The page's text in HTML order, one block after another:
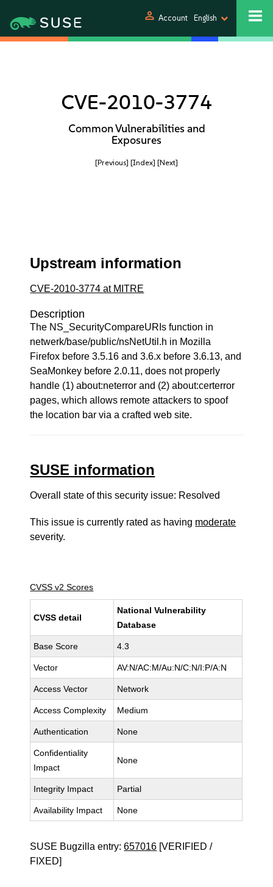
person Account English
CVE-2010-3774
Common Vulnerabilities and
Exposures
[Previous] [Index] [Next]
Upstream information
CVE-2010-3774 at MITRE
Description
The NS_SecurityCompareURIs function in
netwerk/base/public/nsNetUtil.h in Mozilla
Firefox before 3.5.16 and 3.6.x before 3.6.13, and
SeaMonkey before 2.0.11, does not properly
handle (1) about:neterror and (2) about:certerror
pages, which allows remote attackers to spoof
the location bar via a crafted web site.
SUSE information
Overall state of this security issue: Resolved
This issue is currently rated as having moderate
severity.
CVSS v2 Scores
CVSS detail
National Vulnerability
Database
Base Score 4.3
Vector AV:N/AC:M/Au:N/C:N/I:P/A:N
Access Vector Network
Access Complexity Medium
Authentication None
Confidentiality
Impact
None
Integrity Impact Partial
Availability Impact None
SUSE Bugzilla entry:657016 [VERIFIED /
FIXED]